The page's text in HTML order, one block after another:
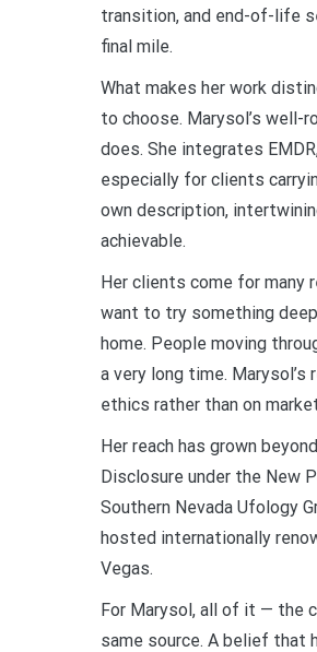
transition, and end-of-life
final mile.
What makes her work
to choose. Marysol’s well-
does. She integrates
especially for clients
own description,
achievable.
Her clients come for many
want to try something
home. People moving
a very long time.
ethics rather than on
Her reach has grown
Disclosure under the New
Southern Nevada Ufology
hosted internationally
Vegas.
For Marysol, all of it — the
same source. A belief that